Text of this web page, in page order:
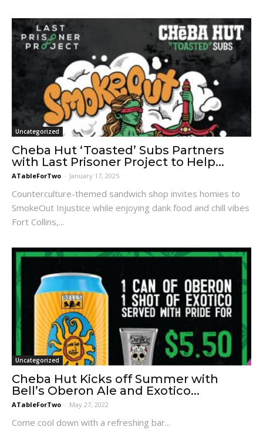
Uncategorized
Cheba Hut ‘Toasted’ Subs Partners
with Last Prisoner Project to Help...
ATableForTwo - January 17, 2025
Counterculture-themed sandwich shop invites homies to
SmokeOut Injustice while enjoying dank food and chill vibes
Fort Collins,...
Uncategorized
Cheba Hut Kicks off Summer with
Bell’s Oberon Ale and Exotico...
ATableForTwo - May 27, 2022
Come cool down with a refreshing bar...